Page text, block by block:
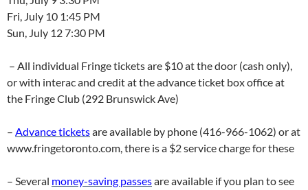
Fri, July 10 1:45 PM
Sun, July 12 7:30 PM
– All individual Fringe tickets are $10 at the door (cash only),
or with interac and credit at the advance ticket box office at
the Fringe Club (292 Brunswick Ave)
– Advance ticketsare available by phone (416-966-1062) or at
www.fringetoronto.com, there is a $2 service charge for these
– Several money-saving passesare available if you plan to see